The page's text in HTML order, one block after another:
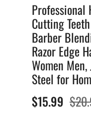
Professional
Cutting
Barber
Razor Edge
Women
Steel for
$15.99